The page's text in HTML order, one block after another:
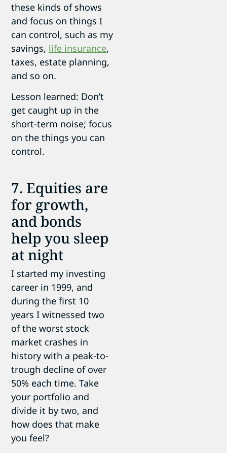
these kinds of shows
and focus on things I
can control, such as my
savings, life insurance,
taxes, estate planning,
and so on.
Lesson learned: Don’t
get caught up in the
short-term noise; focus
on the things you can
control.
7. Equities are
for growth,
and bonds
help you sleep
at night
I started my investing
career in 1999, and
during the first 10
years I witnessed two
of the worst stock
market crashes in
history with a peak-to-
trough decline of over
50% each time. Take
your portfolio and
divide it by two, and
how does that make
you feel?